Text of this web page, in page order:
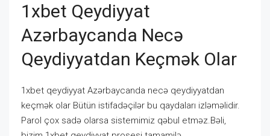
1xbet Qeydiyyat
Azərbaycanda Necə
Qeydiyyatdan Keçmək Olar
1xbet qeydiyyat Azərbaycanda necə qeydiyyatdan
keçmək olar Bütün istifadəçilər bu qaydaları izləməlidir.
Parol çox sadə olarsa sistemimiz qəbul etməz.Bəli,